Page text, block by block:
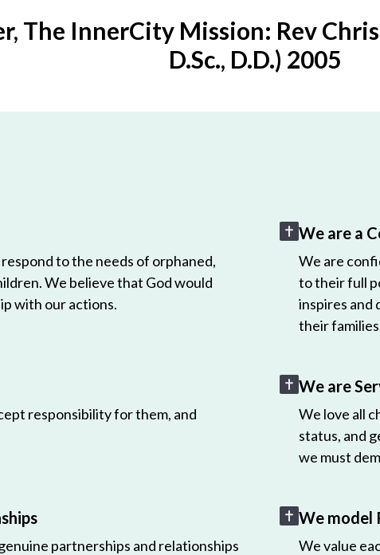
The InnerCity Mission: Rev
D.Sc., D.D.) 2005
to the needs of orphaned,
We believe that God would
with our actions.
We are a
We are
to their full
inspires and
their
responsibility for them, and
We are
We love all
status, and
we must
partnerships and relationships
We model
We value